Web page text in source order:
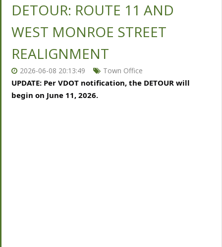
DETOUR: ROUTE 11 AND
WEST MONROE STREET
REALIGNMENT
2026-06-08 20:13:49 Town Office
UPDATE: Per VDOT notification, the DETOUR will
begin on June 11, 2026.